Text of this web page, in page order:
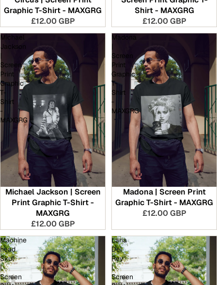
Graphic T-Shirt - MAXGRG
£12.00 GBP
Shirt - MAXGRG
£12.00 GBP
Michael
Jackson
Screen
Print
Graphic
T-
Shirt
-
MAXGRG
Michael Jackson | Screen
Print Graphic T-Shirt -
MAXGRG
£12.00 GBP
Madona
Screen
Print
Graphic
T-
Shirt
-
MAXGRG
Madona | Screen Print
Graphic T-Shirt - MAXGRG
£12.00 GBP
Machine
head
Skul
|
Screen
Lana
Del
Rey
|
Screen